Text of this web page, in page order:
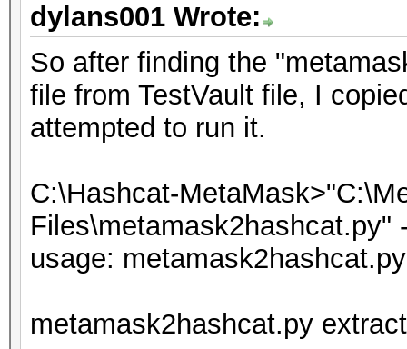
dylans001 Wrote:
So after finding the
file from TestVault file, I
attempted to run it.
C:\Hashcat-
Files\metamask2hashcat.py"
usage:
metamask2hashcat.py